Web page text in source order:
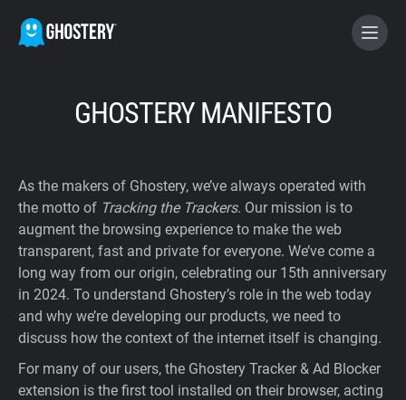
BECOME A CONTRIBUTOR
Tracker & Ad Blocker
WhoTracks.Me
Privacy Digest
Home
GHOSTERY MANIFESTO
As the makers of Ghostery, we’ve always operated with
the motto of Tracking the Trackers. Our mission is to
augment the browsing experience to make the web
transparent, fast and private for everyone. We’ve come a
long way from our origin, celebrating our 15th anniversary
in 2024. To understand Ghostery’s role in the web today
and why we’re developing our products, we need to
discuss how the context of the internet itself is changing.
For many of our users, the Ghostery Tracker & Ad Blocker
extension is the first tool installed on their browser, acting